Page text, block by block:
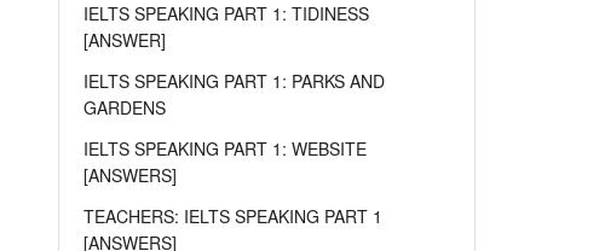
IELTS SPEAKING PART 1: TIDINESS
[ANSWER]
IELTS SPEAKING PART 1: PARKS AND
GARDENS
IELTS SPEAKING PART 1: WEBSITE
[ANSWERS]
TEACHERS: IELTS SPEAKING PART 1
[ANSWERS]